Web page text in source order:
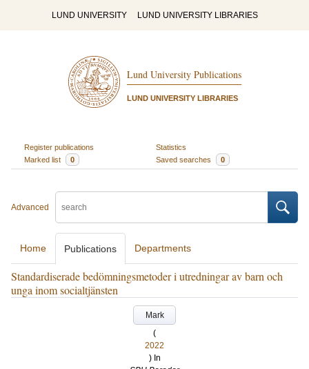
LUND UNIVERSITY LUND UNIVERSITY LIBRARIES
Lund University Publications
LUND UNIVERSITY LIBRARIES
Register publications
Statistics
Marked list
0 Saved searches 0
Advanced
Home Publications Departments
Standardiserade bedömningsmetoder i utredningar av barn och
unga inom socialtjänsten
Mark
(
2022
) In